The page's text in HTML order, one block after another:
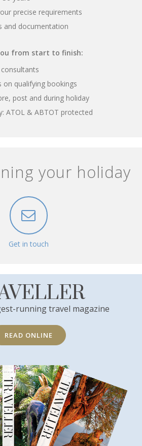
precise requirements
and documentation
from start to finish:
on qualifying bookings
post and during holiday
ATOL & ABTOT protected
your holiday
Get in touch
running travel magazine
READ ONLINE